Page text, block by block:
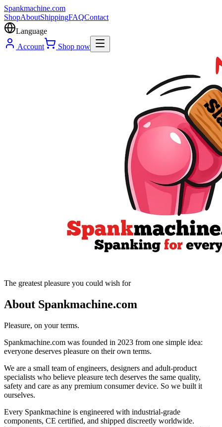
Spankmachine.com
ShopAboutShippingFAQContact
Language
Account
Shop now
The greatest pleasure you could wish for
About Spankmachine.com
Pleasure, on your terms.
Spankmachine.com was founded in 2023 from one simple idea:
everyone deserves pleasure on their own terms.
We are a small team of engineers, designers and adult-product
specialists who believe pleasure tech deserves the same quality,
safety and care as any premium consumer device. So we built it
ourselves.
Every Spankmachine is engineered with industrial-grade
components, CE certified, and shipped discreetly worldwide.